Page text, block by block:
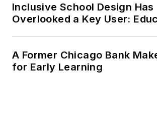
Inclusive School Design Has
Overlooked a Key User:
A Former Chicago Bank
for Early Learning